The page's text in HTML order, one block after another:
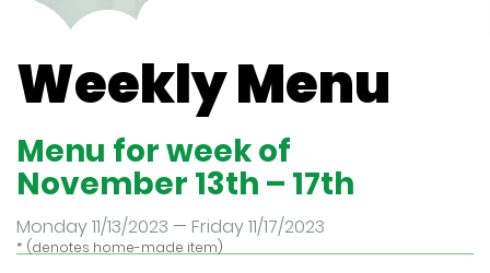
Weekly Menu
Menu for week of
November 13th – 17th
Monday 11/13/2023 — Friday 11/17/2023
* (denotes home-made item)